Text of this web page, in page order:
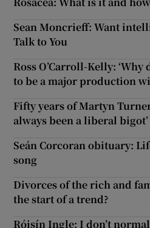
Sean Moncrieff: Want
Talk to You
Ross O’Carroll-Kelly:
to be a major production
Fifty years of Martyn
always been a liberal bigot’
Seán Corcoran obituary:
song
Divorces of the rich and
the start of a trend?
Róisín Ingle: I don’t